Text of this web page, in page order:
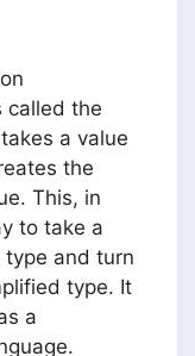
called the
a value
the
This, in
to take a
and turn
type. It
a